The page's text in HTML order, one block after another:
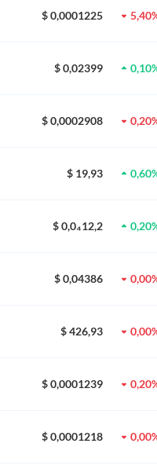
$ 0,0001225
$ 0,02399
$ 0,0002908
$ 19,93
$ 0,0₄12,2
$ 0,04386
$ 426,93
$ 0,0001239
$ 0,0001218